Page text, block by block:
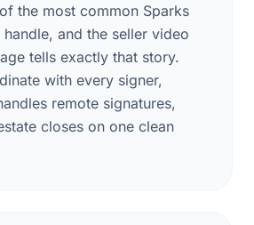
the most common Sparks
handle, and the seller video
tells exactly that story.
with every signer,
remote signatures,
closes on one clean